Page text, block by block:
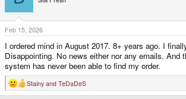
o
n
s
:
Feb 15, 2026
I ordered mind in August 2017. 8+ years ago. I
Disappointing. No news either nor any emails. And
system has never been able to find my order.
R
e
Stainy and TeDaDeS